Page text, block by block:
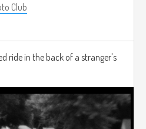
Club
ride in the back of a stranger's